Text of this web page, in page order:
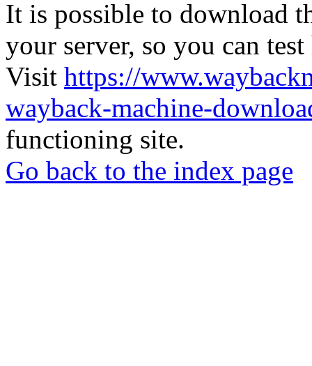
It is possible to download
your server, so you can
Visit https://
wayback-machine-
functioning site.
Go back to the index page